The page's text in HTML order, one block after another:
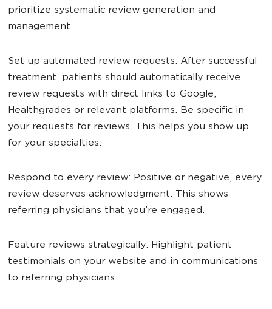
prioritize systematic review generation and
management.
Set up automated review requests: After successful
treatment, patients should automatically receive
review requests with direct links to Google,
Healthgrades or relevant platforms. Be specific in
your requests for reviews. This helps you show up
for your specialties.
Respond to every review: Positive or negative, every
review deserves acknowledgment. This shows
referring physicians that you’re engaged.
Feature reviews strategically: Highlight patient
testimonials on your website and in communications
to referring physicians.